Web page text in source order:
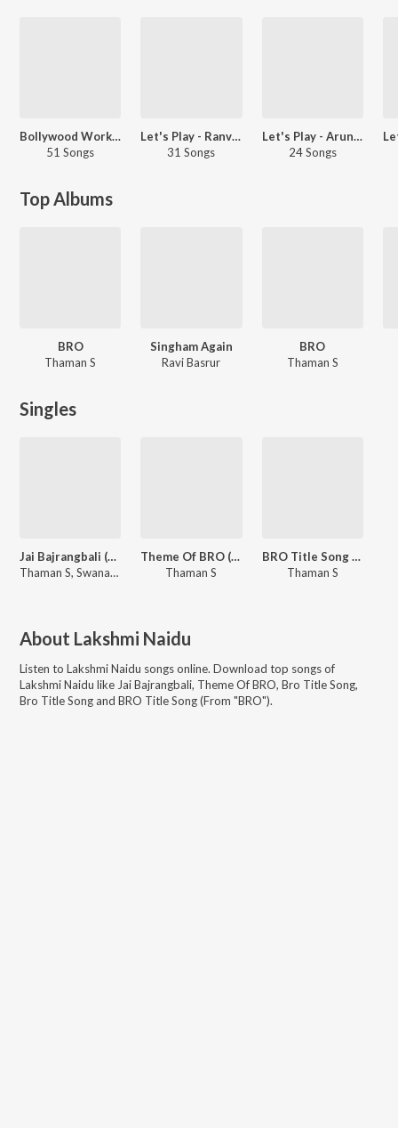
Bollywood Workout Hits
51 Songs
Let's Play - Ranveer Singh
31 Songs
Let's Play - Arun Kaundinya - Telugu
24 Songs
Top Albums
BRO
Thaman S
Singham Again
Ravi Basrur
BRO
Thaman S
Singles
Jai Bajrangbali (From "Singham Again")
Thaman S, Swanand Kirkire
Theme Of BRO (From "BRO")
Thaman S
BRO Title Song (From "BRO")
Thaman S
About Lakshmi Naidu
Listen to Lakshmi Naidu songs online. Download top songs of
Lakshmi Naidu like Jai Bajrangbali, Theme Of BRO, Bro Title Song,
Bro Title Song and BRO Title Song (From "BRO").